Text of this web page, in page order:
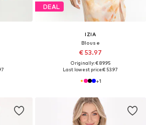
DEAL
IZIA
Blouse
€ 53.97
Originally: € 89.95
Last lowest price:€ 53.97
+1